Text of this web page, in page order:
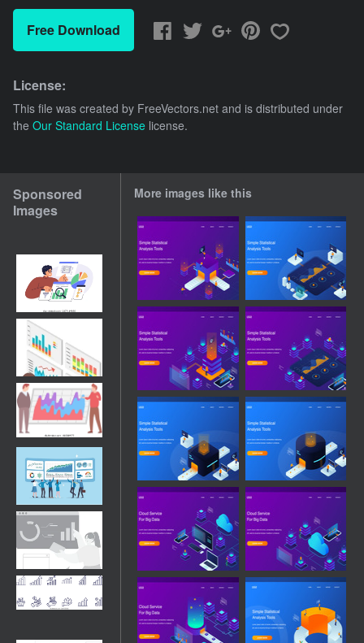
Free Download
License:
This file was created by FreeVectors.net and is distributed under
the Our Standard License license.
Sponsored
Images
More images like this